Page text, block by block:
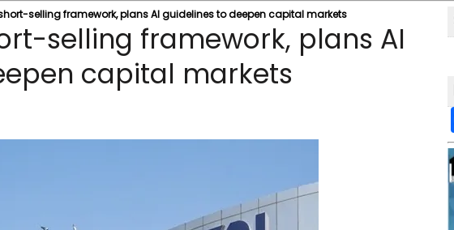
short-selling framework, plans AI guidelines to deepen capital markets
selling framework, plans AI
capital markets